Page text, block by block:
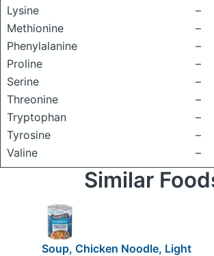
Lysine
–
Methionine
–
Phenylalanine
–
Proline
–
Serine
–
Threonine
–
Tryptophan
–
Tyrosine
–
Valine
–
Similar
Soup, Chicken Noodle, Light